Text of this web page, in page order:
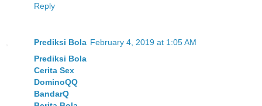
Reply
Prediksi Bola February 4, 2019 at 1:05 AM
Prediksi Bola
Cerita Sex
DominoQQ
BandarQ